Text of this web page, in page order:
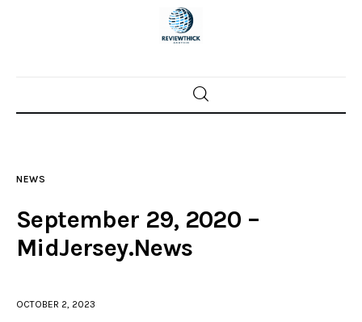
Home
Police investigations
NEWS
September 29, 2020 –
MidJersey.News
OCTOBER 2, 2023